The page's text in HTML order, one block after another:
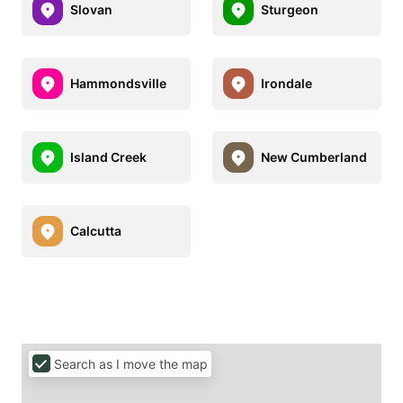
Slovan Sturgeon
Hammondsville Irondale
Island Creek New Cumberland
Calcutta
Search as I move the map